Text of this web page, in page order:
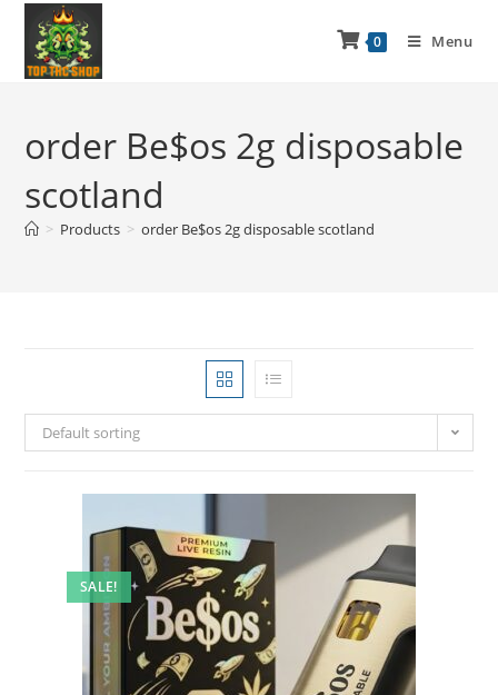
0 Menu
order Be$os 2g disposable
scotland
> Products > order Be$os 2g disposable scotland
Default sorting
SALE!